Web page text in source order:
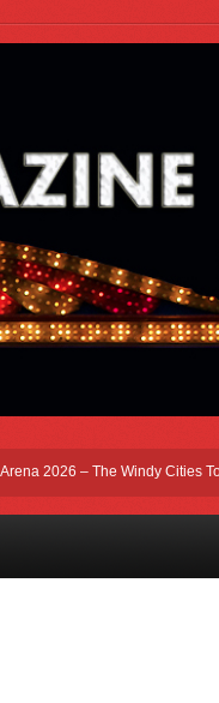
– The Windy Cities Tour